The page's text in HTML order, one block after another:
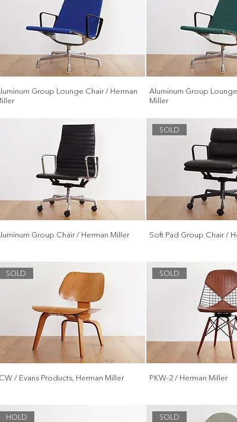
Group Lounge Chair / Herman
Aluminum Group
Miller
Group Chair / Herman Miller
SOLD
Soft Pad Group Chair /
SOLD
/ Evans Products, Herman Miller
SOLD
PKW-2 / Herman Miller
HOLD SOLD